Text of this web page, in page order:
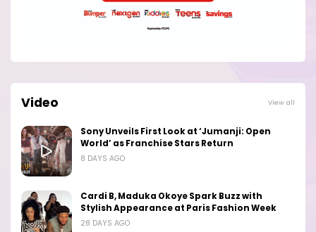
Video View all
Sony Unveils First Look at ‘Jumanji: Open
World’ as Franchise Stars Return
8 DAYS AGO
Cardi B, Maduka Okoye Spark Buzz with
Stylish Appearance at Paris Fashion Week
28 DAYS AGO